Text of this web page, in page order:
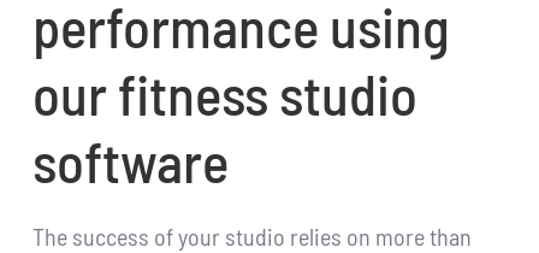
performance using
our fitness studio
software
The success of your studio relies on more than